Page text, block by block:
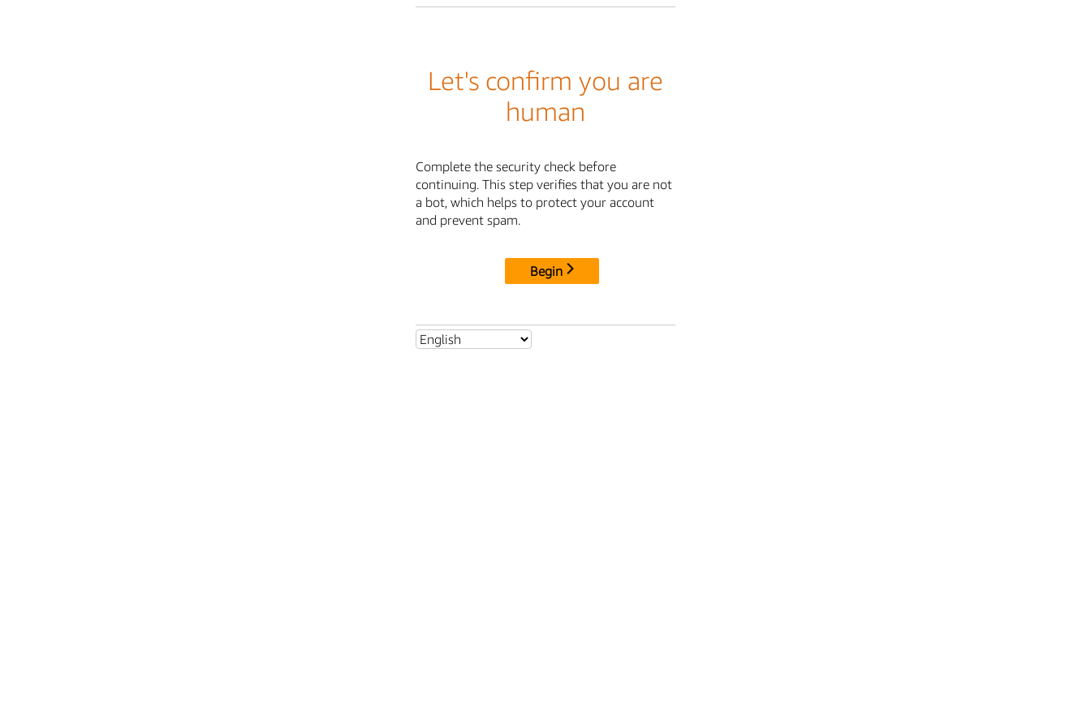
Let's confirm you are
human
Complete the security check before
continuing. This step verifies that you are not
a bot, which helps to protect your account
and prevent spam.
Begin